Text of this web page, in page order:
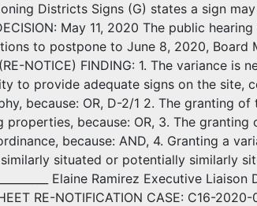
Districts Signs (G) states a sign
May 11, 2020 The public
to postpone to June 8, 2020, Board
NOTICE) FINDING: 1. The variance
to provide adequate signs on the site,
because: OR, D-2/1 2. The granting
because: OR, 3. The
because: AND, 4. Granting a
situated or potentially similarly
Elaine Ramirez Executive
RE-NOTIFICATION CASE: C16-